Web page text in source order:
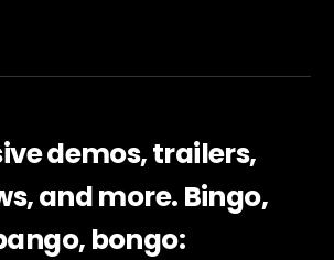
demos, trailers,
and more. Bingo,
bongo: